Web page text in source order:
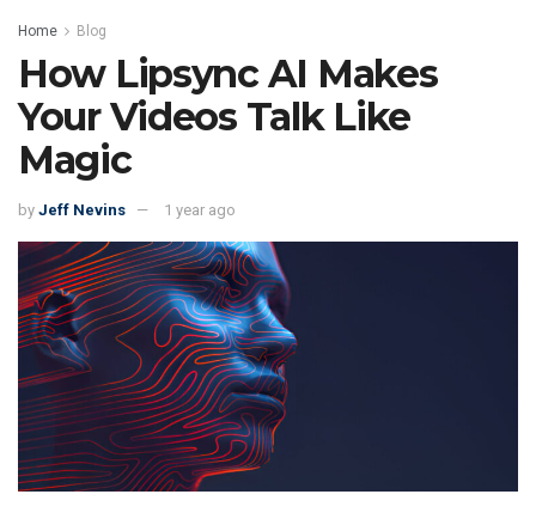
Home Blog
How Lipsync AI Makes
Your Videos Talk Like
Magic
by Jeff Nevins 1 year ago